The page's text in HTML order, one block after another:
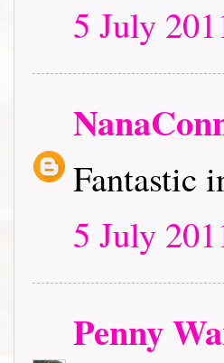
5 July
Fantastic
5 July
Penny